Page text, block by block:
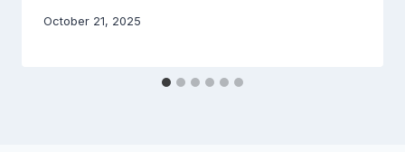
October 21, 2025